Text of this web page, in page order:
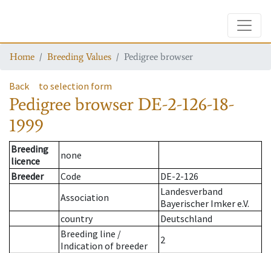
Home Breeding Values Pedigree browser
Back to selection form
Pedigree browser DE-2-126-18-
1999
Breeding
licence
none
Breeder
Code
DE-2-126
Association
Landesverband
Bayerischer Imker e.V.
country
Deutschland
Breeding line /
Indication of breeder
2